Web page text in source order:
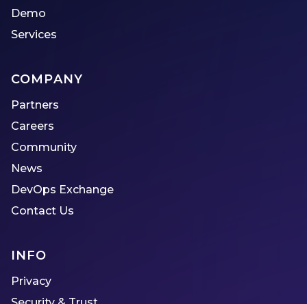
Demo
Services
COMPANY
Partners
Careers
Community
News
DevOps Exchange
Contact Us
INFO
Privacy